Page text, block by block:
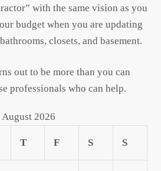
with the same vision as you
budget when you are updating
closets, and basement.
out to be more than you can
professionals who can help.
August 2026
T F S S